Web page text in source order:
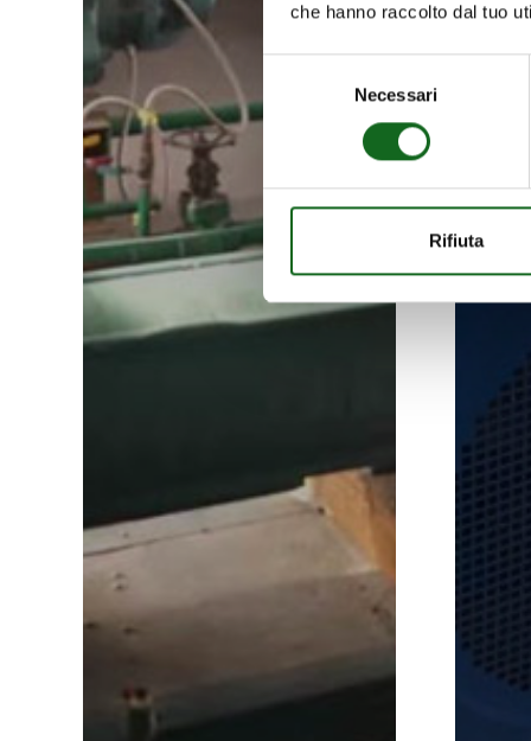
che hanno raccolto dal tuo
consenso
Necessari
Rifiuta